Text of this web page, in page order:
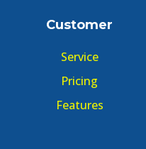
Customer
Service
Pricing
Features